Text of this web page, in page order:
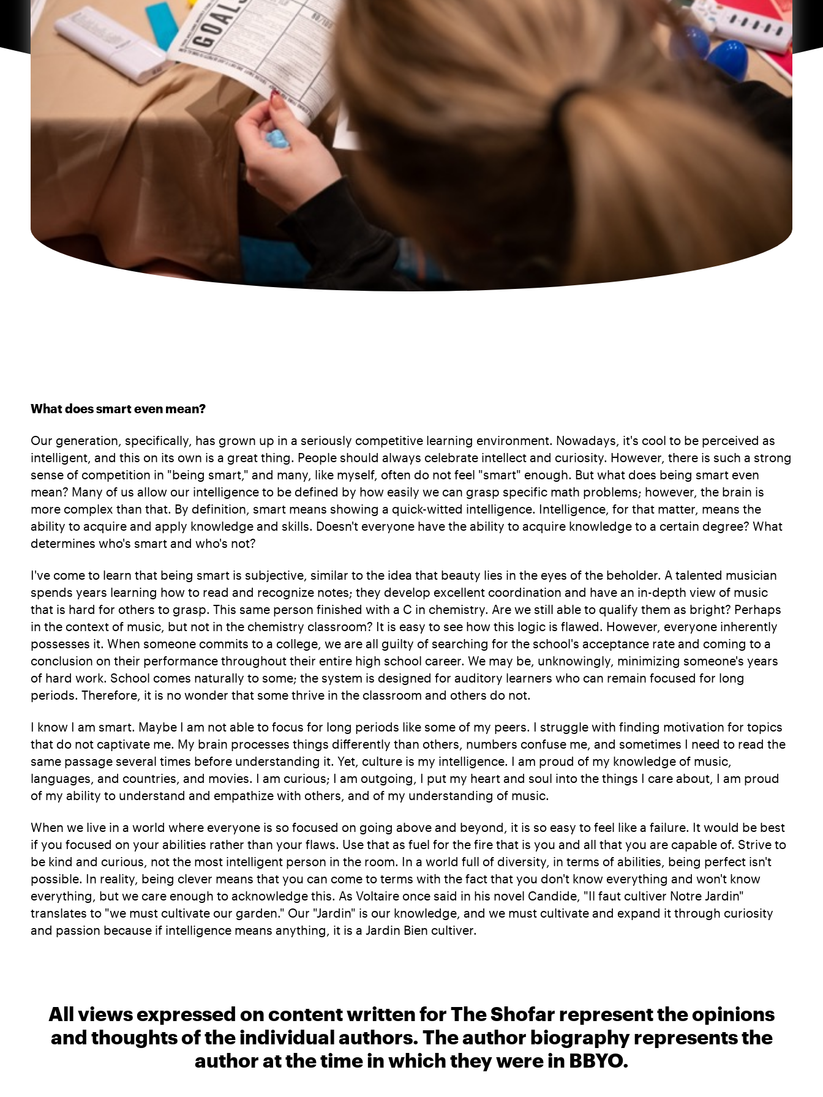
What does smart even mean?
Our generation, specifically, has grown up in a seriously competitive learning environment. Nowadays, it's cool to be perceived as
intelligent, and this on its own is a great thing. People should always celebrate intellect and curiosity. However, there is such a strong
sense of competition in "being smart," and many, like myself, often do not feel "smart" enough. But what does being smart even
mean? Many of us allow our intelligence to be defined by how easily we can grasp specific math problems; however, the brain is
more complex than that. By definition, smart means showing a quick-witted intelligence. Intelligence, for that matter, means the
ability to acquire and apply knowledge and skills. Doesn't everyone have the ability to acquire knowledge to a certain degree? What
determines who's smart and who's not?
I've come to learn that being smart is subjective, similar to the idea that beauty lies in the eyes of the beholder. A talented musician
spends years learning how to read and recognize notes; they develop excellent coordination and have an in-depth view of music
that is hard for others to grasp. This same person finished with a C in chemistry. Are we still able to qualify them as bright? Perhaps
in the context of music, but not in the chemistry classroom? It is easy to see how this logic is flawed. However, everyone inherently
possesses it. When someone commits to a college, we are all guilty of searching for the school's acceptance rate and coming to a
conclusion on their performance throughout their entire high school career. We may be, unknowingly, minimizing someone's years
of hard work. School comes naturally to some; the system is designed for auditory learners who can remain focused for long
periods. Therefore, it is no wonder that some thrive in the classroom and others do not.
I know I am smart. Maybe I am not able to focus for long periods like some of my peers. I struggle with finding motivation for topics
that do not captivate me. My brain processes things differently than others, numbers confuse me, and sometimes I need to read the
same passage several times before understanding it. Yet, culture is my intelligence. I am proud of my knowledge of music,
languages, and countries, and movies. I am curious; I am outgoing, I put my heart and soul into the things I care about, I am proud
of my ability to understand and empathize with others, and of my understanding of music.
When we live in a world where everyone is so focused on going above and beyond, it is so easy to feel like a failure. It would be best
if you focused on your abilities rather than your flaws. Use that as fuel for the fire that is you and all that you are capable of. Strive to
be kind and curious, not the most intelligent person in the room. In a world full of diversity, in terms of abilities, being perfect isn't
possible. In reality, being clever means that you can come to terms with the fact that you don't know everything and won't know
everything, but we care enough to acknowledge this. As Voltaire once said in his novel Candide, "Il faut cultiver Notre Jardin"
translates to "we must cultivate our garden." Our "Jardin" is our knowledge, and we must cultivate and expand it through curiosity
and passion because if intelligence means anything, it is a Jardin Bien cultiver.
All views expressed on content written for The Shofar represent the opinions
and thoughts of the individual authors. The author biography represents the
author at the time in which they were in BBYO.